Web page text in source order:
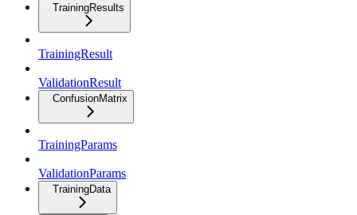
TrainingResults
TrainingResult
ValidationResult
ConfusionMatrix
TrainingParams
ValidationParams
TrainingData